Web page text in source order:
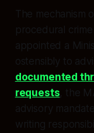
The mechanism
procedural
appointed a
ostensibly to
documented
requests, the
advisory
writing